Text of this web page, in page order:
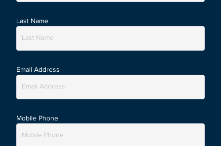
Last Name
Email Address
Mobile Phone